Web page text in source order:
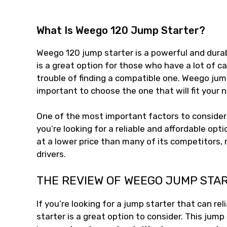
What Is Weego 120 Jump Starter?
Weego 120 jump starter is a powerful and
is a great option for those who have a lot of
trouble of finding a compatible one. Weego
important to choose the one that will fit your
One of the most important factors to
you’re looking for a reliable and affordable
at a lower price than many of its
drivers.
THE REVIEW OF WEEGO JUMP
If you’re looking for a jump starter that can
starter is a great option to consider. This